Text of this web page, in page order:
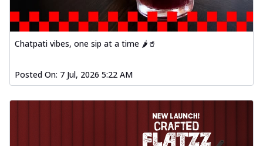
Baked Southern Fiery
Chicken Wings 4pc
Chicken wings coated and baked in a fiery
sauce, bursting with traditional
Order Now
New Garlic Bread
Kadhai Keema Garlic Bread
Hut's Signature Garlic Bread topped with
chicken keema masala, onion, green
Chatpati vibes, one sip at a time 🌶️🥤
Posted On: 7 Jul, 2026 5:22 AM